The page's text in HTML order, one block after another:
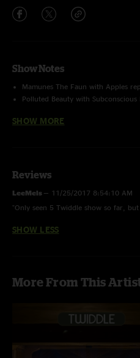
Show Notes
Mamunes The Faun with Apples
Polluted Beauty with Subconscious
SHOW MORE
Reviews
LeeMels — 11/25/2017 8:54:10 AM
"Only seen 5 Twiddle show so far,
SHOW LESS
More From This